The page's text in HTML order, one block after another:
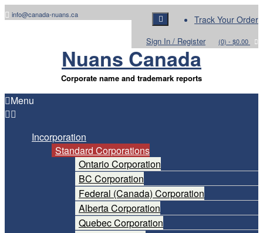
Skip
to
info@canada-nuans.ca Track Your Order
Sign In / Register (0) - $0.00
Nuans Canada
Corporate name and trademark reports
Menu
Incorporation
Standard Corporations
Ontario Corporation
BC Corporation
Federal (Canada) Corporation
Alberta Corporation
Quebec Corporation